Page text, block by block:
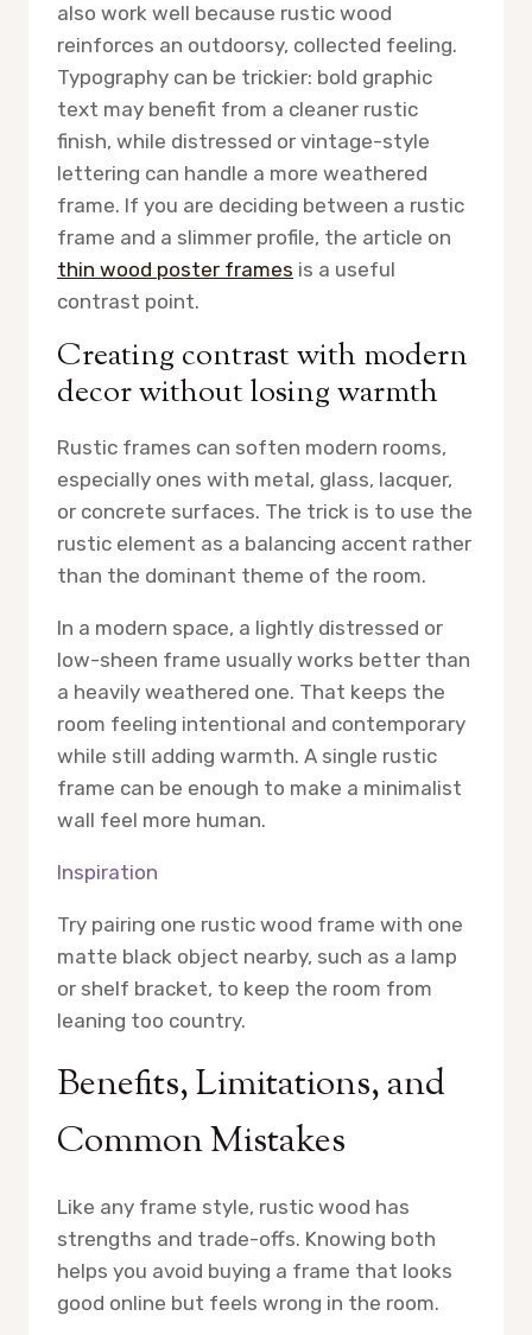
also work well because rustic wood
reinforces an outdoorsy, collected feeling.
Typography can be trickier: bold graphic
text may benefit from a cleaner rustic
finish, while distressed or vintage-style
lettering can handle a more weathered
frame. If you are deciding between a rustic
frame and a slimmer profile, the article on
thin wood poster frames is a useful
contrast point.
Creating contrast with modern
decor without losing warmth
Rustic frames can soften modern rooms,
especially ones with metal, glass, lacquer,
or concrete surfaces. The trick is to use the
rustic element as a balancing accent rather
than the dominant theme of the room.
In a modern space, a lightly distressed or
low-sheen frame usually works better than
a heavily weathered one. That keeps the
room feeling intentional and contemporary
while still adding warmth. A single rustic
frame can be enough to make a minimalist
wall feel more human.
Inspiration
Try pairing one rustic wood frame with one
matte black object nearby, such as a lamp
or shelf bracket, to keep the room from
leaning too country.
Benefits, Limitations, and
Common Mistakes
Like any frame style, rustic wood has
strengths and trade-offs. Knowing both
helps you avoid buying a frame that looks
good online but feels wrong in the room.